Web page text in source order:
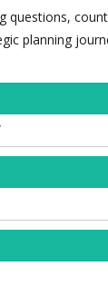
planning